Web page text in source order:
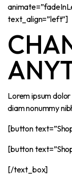
text_align=”left”]
Lorem ipsum
diam nonummy
[button
[button
[/text_box]